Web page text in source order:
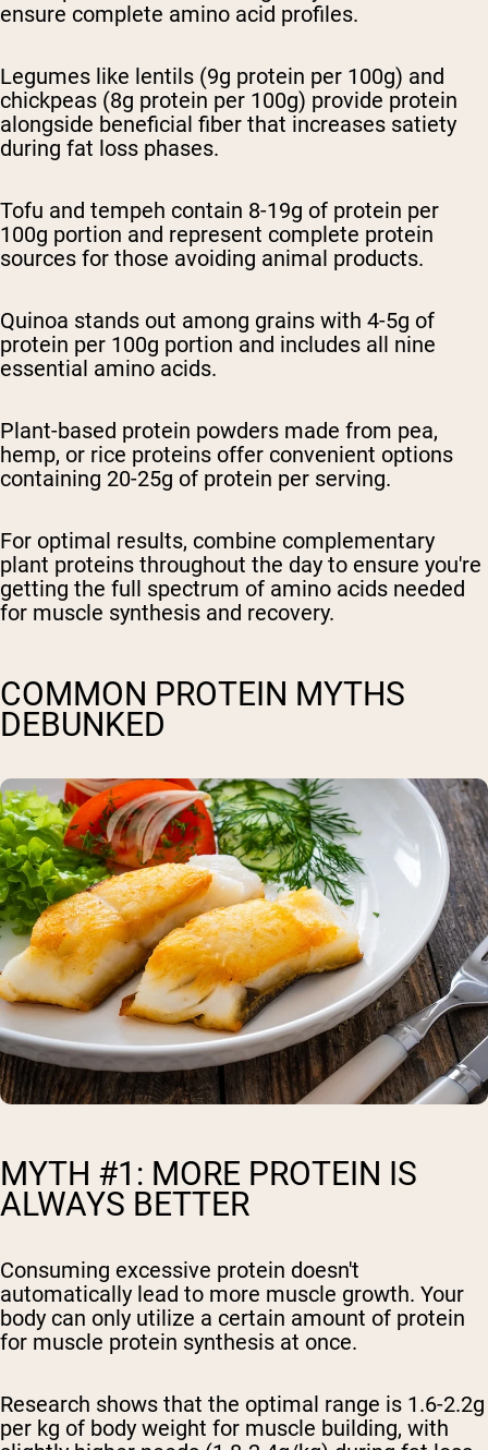
ensure complete amino acid profiles.
Legumes like lentils (9g protein per 100g) and
chickpeas (8g protein per 100g) provide protein
alongside beneficial fiber that increases satiety
during fat loss phases.
Tofu and tempeh contain 8-19g of protein per
100g portion and represent complete protein
sources for those avoiding animal products.
Quinoa stands out among grains with 4-5g of
protein per 100g portion and includes all nine
essential amino acids.
Plant-based protein powders made from pea,
hemp, or rice proteins offer convenient options
containing 20-25g of protein per serving.
For optimal results, combine complementary
plant proteins throughout the day to ensure you're
getting the full spectrum of amino acids needed
for muscle synthesis and recovery.
COMMON PROTEIN MYTHS
DEBUNKED
MYTH #1: MORE PROTEIN IS
ALWAYS BETTER
Consuming excessive protein doesn't
automatically lead to more muscle growth. Your
body can only utilize a certain amount of protein
for muscle protein synthesis at once.
Research shows that the optimal range is 1.6-2.2g
per kg of body weight for muscle building, with